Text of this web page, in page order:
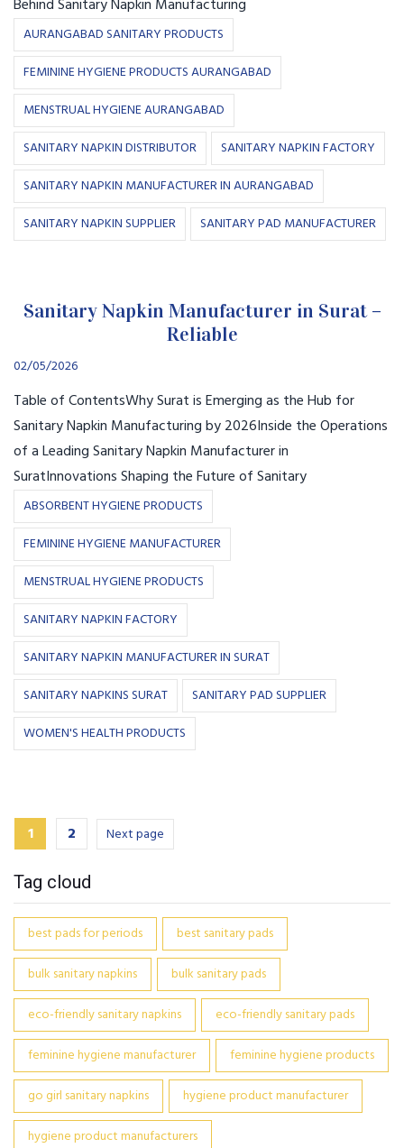
Behind Sanitary Napkin Manufacturing
AURANGABAD SANITARY PRODUCTS
FEMININE HYGIENE PRODUCTS AURANGABAD
MENSTRUAL HYGIENE AURANGABAD
SANITARY NAPKIN DISTRIBUTOR
SANITARY NAPKIN FACTORY
SANITARY NAPKIN MANUFACTURER IN AURANGABAD
SANITARY NAPKIN SUPPLIER
SANITARY PAD MANUFACTURER
Sanitary Napkin Manufacturer in Surat –
Reliable
02/05/2026
Table of ContentsWhy Surat is Emerging as the Hub for
Sanitary Napkin Manufacturing by 2026Inside the Operations
of a Leading Sanitary Napkin Manufacturer in
SuratInnovations Shaping the Future of Sanitary
ABSORBENT HYGIENE PRODUCTS
FEMININE HYGIENE MANUFACTURER
MENSTRUAL HYGIENE PRODUCTS
SANITARY NAPKIN FACTORY
SANITARY NAPKIN MANUFACTURER IN SURAT
SANITARY NAPKINS SURAT
SANITARY PAD SUPPLIER
WOMEN'S HEALTH PRODUCTS
1 2 Next page
Tag cloud
best pads for periods
best sanitary pads
bulk sanitary napkins
bulk sanitary pads
eco-friendly sanitary napkins
eco-friendly sanitary pads
feminine hygiene manufacturer
feminine hygiene products
go girl sanitary napkins
hygiene product manufacturer
hygiene product manufacturers